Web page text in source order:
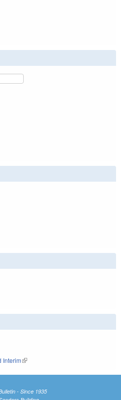
Interim(link is external)
- Since 1935